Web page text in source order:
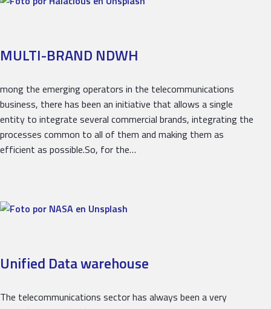
MULTI-BRAND NDWH
mong the emerging operators in the telecommunications
business, there has been an initiative that allows a single
entity to integrate several commercial brands, integrating the
processes common to all of them and making them as
efficient as possible.So, for the…
Unified Data warehouse
The telecommunications sector has always been a very